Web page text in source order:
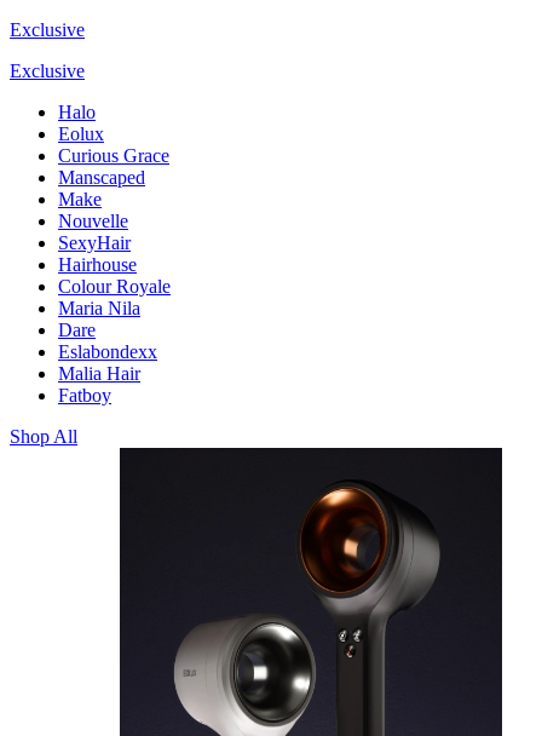
Exclusive
Exclusive
Halo
Eolux
Curious Grace
Manscaped
Make
Nouvelle
SexyHair
Hairhouse
Colour Royale
Maria Nila
Dare
Eslabondexx
Malia Hair
Fatboy
Shop All